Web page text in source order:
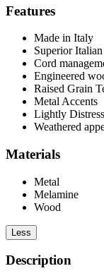
Features
Made in Italy
Superior
Cord
Engineered
Raised Grain
Metal Accents
Lightly
Weathered
Materials
Metal
Melamine
Wood
Less
Description